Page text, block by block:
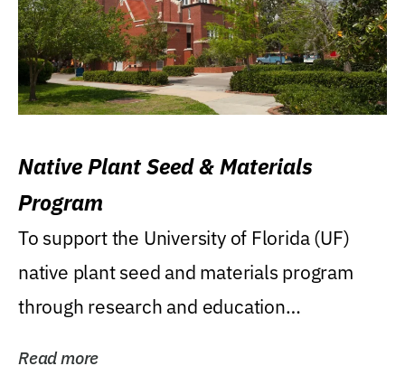
Native Plant Seed & Materials
Program
To support the University of Florida (UF)
native plant seed and materials program
through research and education
Read more